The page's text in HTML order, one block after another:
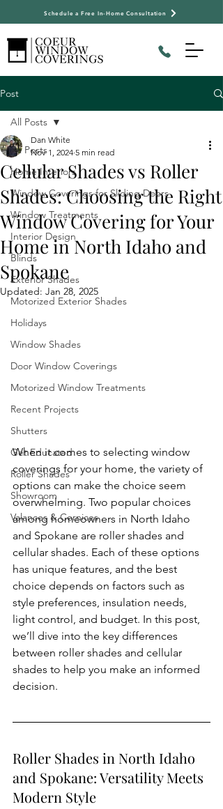
Schedule a Free In-Home Consultation
Post
All Posts
Home Interiors
Window Coverings for Sliding Doors
Window Treatments
Interior Design
Blinds
Exterior Shades
Motorized Exterior Shades
Holidays
Window Shades
Door Window Coverings
Motorized Window Treatments
Recent Projects
Shutters
Get Educated
Roller Shades
Showroom
Valances & Cornices
All Posts
Cellular Shades vs Roller
Shades: Choosing the Right
Window Covering for Your
Home in North Idaho and
Spokane
Dan White
Nov 1, 2024 5 min read
Updated: Jan 28, 2025
When it comes to selecting window
coverings for your home, the variety of
options can make the choice seem
overwhelming. Two popular choices
among homeowners in North Idaho
and Spokane are roller shades and
cellular shades. Each of these options
has unique features, and the best
choice depends on factors such as
style preferences, insulation needs,
light control, and budget. In this post,
we’ll dive into the key differences
between roller shades and cellular
shades to help you make an informed
decision.
Roller Shades in North Idaho
and Spokane: Versatility Meets
Modern Style